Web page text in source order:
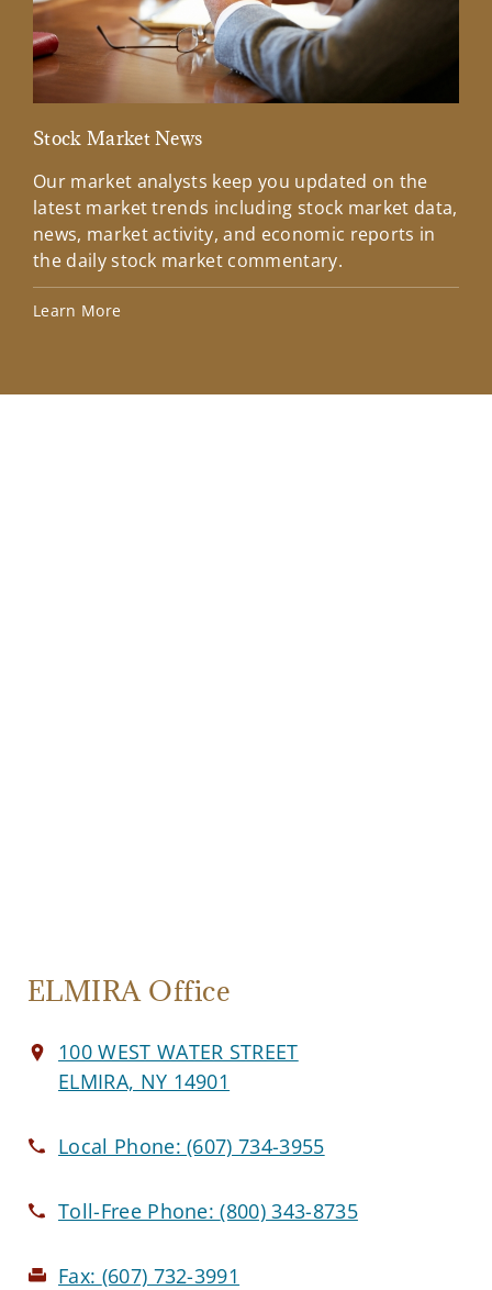
Stock Market News
Our market analysts keep you updated on the
latest market trends including stock market data,
news, market activity, and economic reports in
the daily stock market commentary.
Learn More
ELMIRA Office
100 WEST WATER STREET
ELMIRA, NY 14901
Local Phone:(607) 734-3955
Toll-Free Phone:(800) 343-8735
Fax: (607) 732-3991